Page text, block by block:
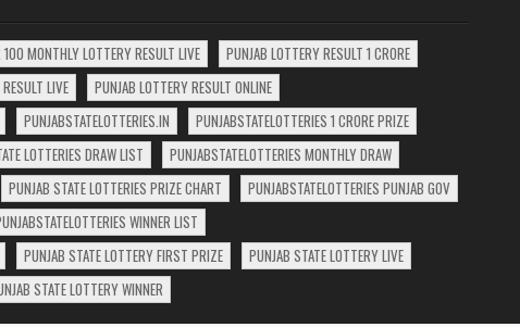
100 MONTHLY LOTTERY RESULT LIVE
PUNJAB LOTTERY RESULT 1 CRORE
LIVE
PUNJAB LOTTERY RESULT ONLINE
PUNJABSTATELOTTERIES.IN
PUNJABSTATELOTTERIES 1 CRORE PRIZE
LOTTERIES DRAW LIST
PUNJABSTATELOTTERIES MONTHLY DRAW
PUNJAB STATE LOTTERIES PRIZE CHART
PUNJABSTATELOTTERIES PUNJAB GOV
WINNER LIST
PUNJAB STATE LOTTERY FIRST PRIZE
PUNJAB STATE LOTTERY LIVE
STATE LOTTERY WINNER